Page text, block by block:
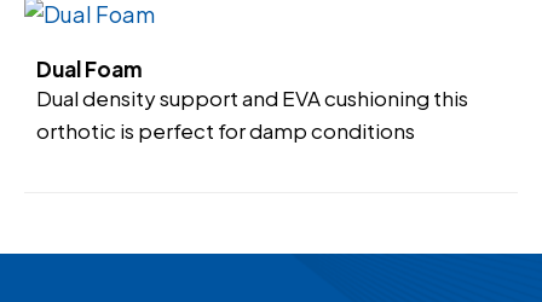
Dual Foam
Dual density support and EVA cushioning this
orthotic is perfect for damp conditions